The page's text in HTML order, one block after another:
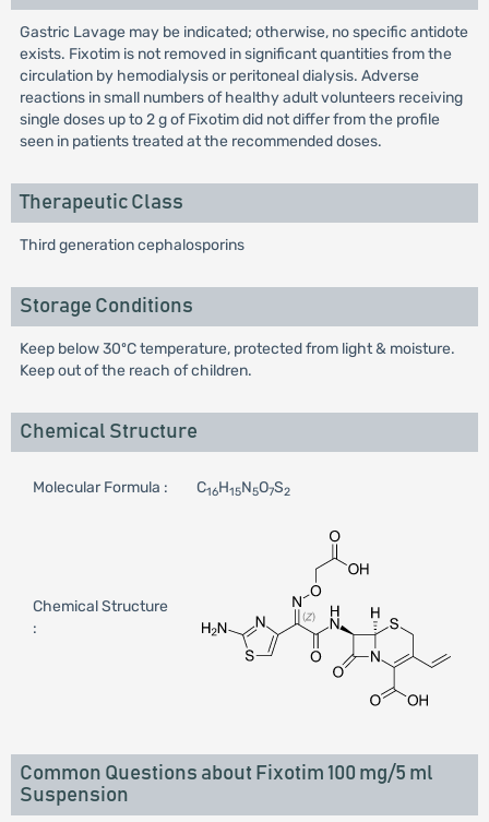
Gastric Lavage may be indicated; otherwise, no specific antidote
exists. Fixotim is not removed in significant quantities from the
circulation by hemodialysis or peritoneal dialysis. Adverse
reactions in small numbers of healthy adult volunteers receiving
single doses up to 2 g of Fixotim did not differ from the profile
seen in patients treated at the recommended doses.
Therapeutic Class
Third generation cephalosporins
Storage Conditions
Keep below 30ºC temperature, protected from light & moisture.
Keep out of the reach of children.
Chemical Structure
Molecular Formula : C16H15N5O7S2
Chemical Structure
:
Common Questions about Fixotim 100 mg/5 ml
Suspension